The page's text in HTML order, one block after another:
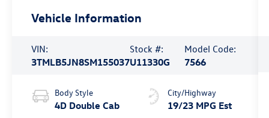
Vehicle Information
VIN:
3TMLB5JN8SM155037
Stock #:
U11330G
Model Code:
7566
Body Style
4D Double Cab
City/Highway
19/23 MPG Est